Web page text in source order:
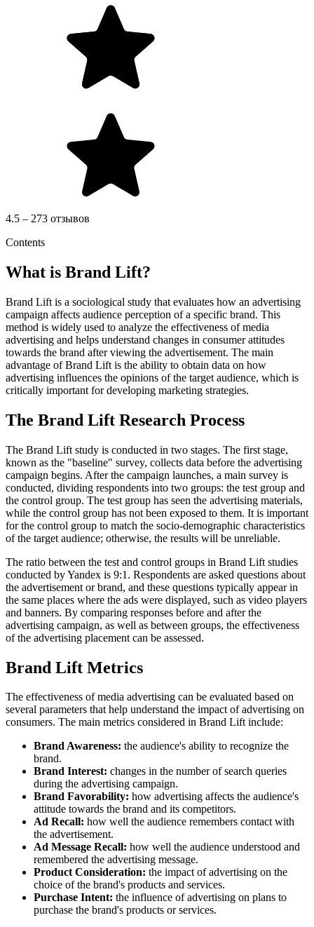
4.5 – 273 отзывов
Contents
What is Brand Lift?
Brand Lift is a sociological study that evaluates how an advertising
campaign affects audience perception of a specific brand. This
method is widely used to analyze the effectiveness of media
advertising and helps understand changes in consumer attitudes
towards the brand after viewing the advertisement. The main
advantage of Brand Lift is the ability to obtain data on how
advertising influences the opinions of the target audience, which is
critically important for developing marketing strategies.
The Brand Lift Research Process
The Brand Lift study is conducted in two stages. The first stage,
known as the "baseline" survey, collects data before the advertising
campaign begins. After the campaign launches, a main survey is
conducted, dividing respondents into two groups: the test group and
the control group. The test group has seen the advertising materials,
while the control group has not been exposed to them. It is important
for the control group to match the socio-demographic characteristics
of the target audience; otherwise, the results will be unreliable.
The ratio between the test and control groups in Brand Lift studies
conducted by Yandex is 9:1. Respondents are asked questions about
the advertisement or brand, and these questions typically appear in
the same places where the ads were displayed, such as video players
and banners. By comparing responses before and after the
advertising campaign, as well as between groups, the effectiveness
of the advertising placement can be assessed.
Brand Lift Metrics
The effectiveness of media advertising can be evaluated based on
several parameters that help understand the impact of advertising on
consumers. The main metrics considered in Brand Lift include:
Brand Awareness: the audience's ability to recognize the
brand.
Brand Interest: changes in the number of search queries
during the advertising campaign.
Brand Favorability: how advertising affects the audience's
attitude towards the brand and its competitors.
Ad Recall: how well the audience remembers contact with
the advertisement.
Ad Message Recall: how well the audience understood and
remembered the advertising message.
Product Consideration: the impact of advertising on the
choice of the brand's products and services.
Purchase Intent: the influence of advertising on plans to
purchase the brand's products or services.